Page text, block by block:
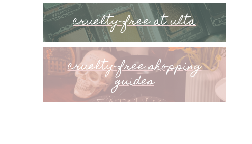
cruelty-free at ulta
cruelty-free shopping
guides